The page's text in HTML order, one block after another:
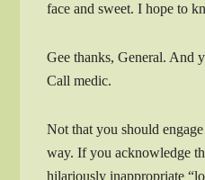
face and sweet. I hope to
Gee thanks, General. And
Call medic.
Not that you should
way. If you acknowledge
hilariously inappropriate